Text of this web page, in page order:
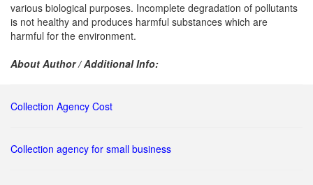
various biological purposes. Incomplete degradation of pollutants
is not healthy and produces harmful substances which are
harmful for the environment.
About Author / Additional Info:
Collection Agency Cost
Collection agency for small business